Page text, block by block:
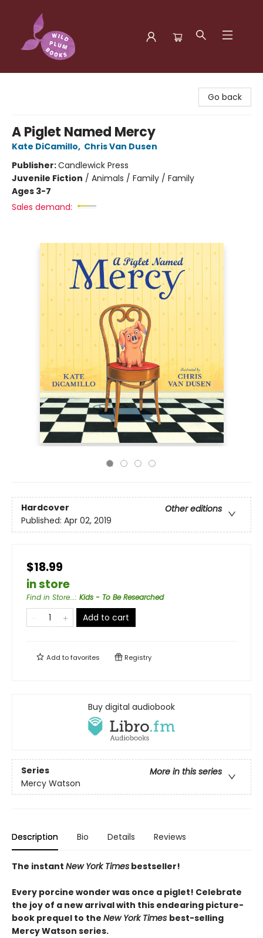
Go back
A Piglet Named Mercy
Kate DiCamillo, Chris Van Dusen
Publisher:Candlewick Press
Juvenile Fiction / Animals / Family / Family
Ages 3-7
Sales demand:
Hardcover
Other editions
Published: Apr 02, 2019
$18.99
in store
Find in Store...: Kids - To Be Researched
Add to cart
Add tofavorites Registry
Buy digital audiobook
Series
More in this series
Mercy Watson
Description Bio Details Reviews
The instant New York Times bestseller!
Every porcine wonder was once a piglet! Celebrate
the joy of a new arrival with this endearing picture-
book prequel to the New York Times best-selling
Mercy Watson series.